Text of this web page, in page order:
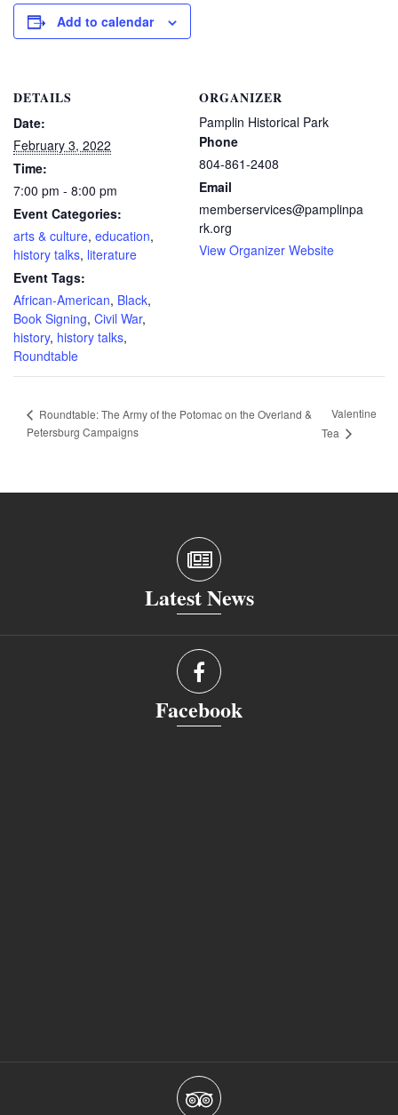
Add to calendar
DETAILS
Date:
February 3, 2022
Time:
7:00 pm - 8:00 pm
Event Categories:
arts & culture, education,
history talks, literature
Event Tags:
African-American, Black,
Book Signing, Civil War,
history, history talks,
Roundtable
ORGANIZER
Pamplin Historical Park
Phone
804-861-2408
Email
memberservices@pamplinpa
rk.org
View Organizer Website
Roundtable: The Army of the Potomac on the Overland &
Petersburg Campaigns
Valentine
Tea
Latest News
Facebook